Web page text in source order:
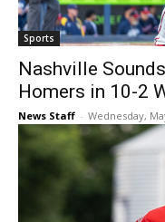
Sports
Nashville
Homers in 10-2
News Staff - Wednesday,